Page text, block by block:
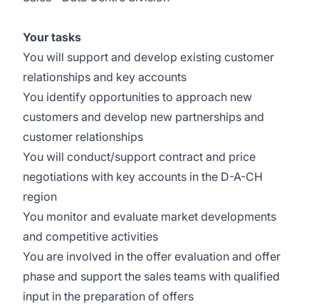
Your tasks
You will support and develop existing customer
relationships and key accounts
You identify opportunities to approach new
customers and develop new partnerships and
customer relationships
You will conduct/support contract and price
negotiations with key accounts in the D-A-CH
region
You monitor and evaluate market developments
and competitive activities
You are involved in the offer evaluation and offer
phase and support the sales teams with qualified
input in the preparation of offers